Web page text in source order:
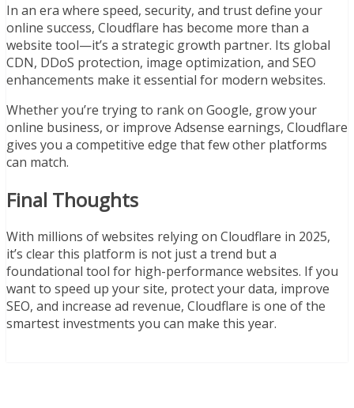
In an era where speed, security, and trust define your
online success, Cloudflare has become more than a
website tool—it’s a strategic growth partner. Its global
CDN, DDoS protection, image optimization, and SEO
enhancements make it essential for modern websites.
Whether you’re trying to rank on Google, grow your
online business, or improve Adsense earnings, Cloudflare
gives you a competitive edge that few other platforms
can match.
Final Thoughts
With millions of websites relying on Cloudflare in 2025,
it’s clear this platform is not just a trend but a
foundational tool for high-performance websites. If you
want to speed up your site, protect your data, improve
SEO, and increase ad revenue, Cloudflare is one of the
smartest investments you can make this year.